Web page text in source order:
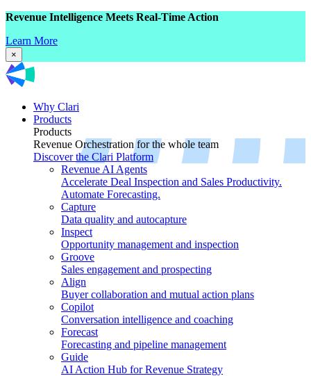
Revenue Intelligence Meets Real-Time Action
Learn More
×
Why Clari
Products
Products
Revenue Orchestration for the whole team
Discover the Clari Platform
Revenue AI Agents
Accelerate Deal Inspection and Sales Productivity.
Automate Forecasting.
Capture
Data quality and autocapture
Inspect
Opportunity management and inspection
Groove
Sales engagement and prospecting
Align
Buyer collaboration and mutual action plans
Copilot
Conversation intelligence and coaching
Forecast
Forecasting and pipeline management
Guide
AI Action Hub for Revenue Strategy